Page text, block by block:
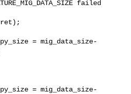
failed
ret);
= mig_data_size-
= mig_data_size-